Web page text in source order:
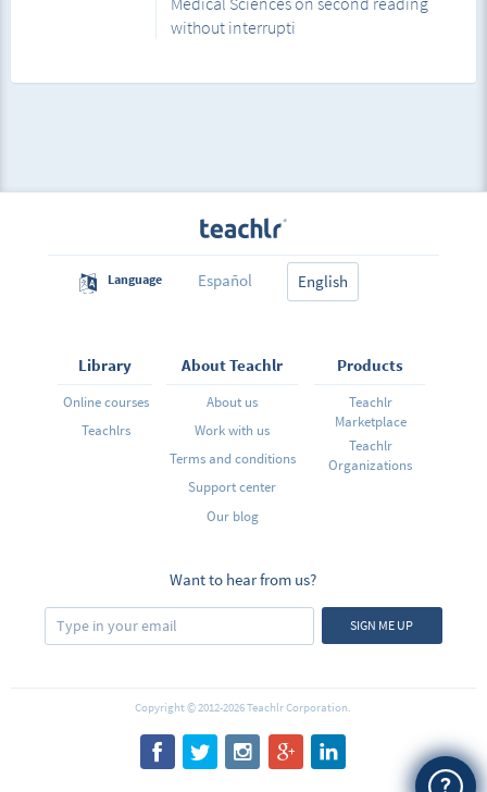
without interrupti
Language Español English
Library
Online courses
Teachlrs
About Teachlr
About us
Work with us
Terms and conditions
Support center
Our blog
Products
Teachlr
Marketplace
Teachlr
Organizations
Want to hear from us?
SIGN ME UP
Copyright © 2012-2026 Teachlr Corporation.